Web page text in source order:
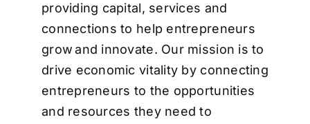
providing capital, services and
connections to help entrepreneurs
grow and innovate. Our mission is to
drive economic vitality by connecting
entrepreneurs to the opportunities
and resources they need to